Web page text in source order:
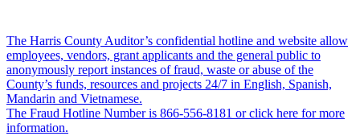
The Harris County Auditor’s confidential hotline and website allow
employees, vendors, grant applicants and the general public to
anonymously report instances of fraud, waste or abuse of the
County’s funds, resources and projects 24/7 in English, Spanish,
Mandarin and Vietnamese.
The Fraud Hotline Number is 866-556-8181 or click here for more
information.